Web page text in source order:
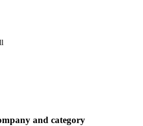
and category